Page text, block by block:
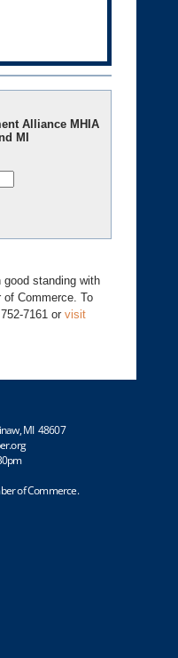
Alliance MHIA
MI
standing with
of Commerce. To
7161 or visit
MI 48607
of Commerce.